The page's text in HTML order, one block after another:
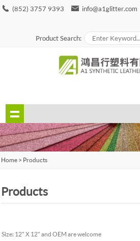
(852) 3757 9393 info@a1glitter.com
Product Search:
Home > Products
Products
Size: 12" X 12" and OEM are welcome